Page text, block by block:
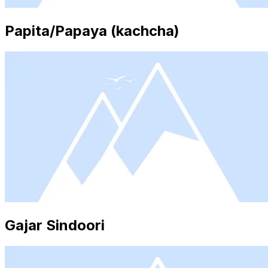
Papita/Papaya (kachcha)
Gajar Sindoori